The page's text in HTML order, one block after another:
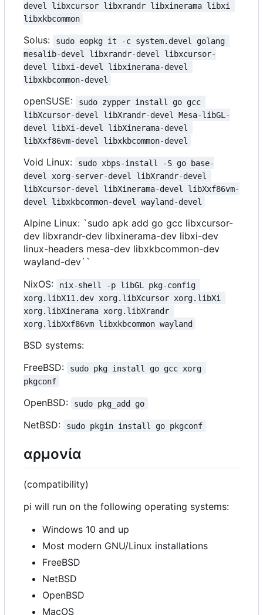
devel libxcursor libxrandr libxinerama libxi
libxkbcommon
Solus:
sudo eopkg it -c system.devel golang
mesalib-devel libxrandr-devel libxcursor-
devel libxi-devel libxinerama-devel
libxkbcommon-devel
openSUSE:
sudo zypper install go gcc
libXcursor-devel libXrandr-devel Mesa-libGL-
devel libXi-devel libXinerama-devel
libXxf86vm-devel libxkbcommon-devel
Void Linux:
sudo xbps-install -S go base-
devel xorg-server-devel libXrandr-devel
libXcursor-devel libXinerama-devel libXxf86vm-
devel libxkbcommon-devel wayland-devel
Alpine Linux: `sudo apk add go gcc libxcursor-
dev libxrandr-dev libxinerama-dev libxi-dev
linux-headers mesa-dev libxkbcommon-dev
wayland-dev``
NixOS:
nix-shell -p libGL pkg-config
xorg.libX11.dev xorg.libXcursor xorg.libXi
xorg.libXinerama xorg.libXrandr
xorg.libXxf86vm libxkbcommon wayland
BSD systems:
FreeBSD:
sudo pkg install go gcc xorg
pkgconf
OpenBSD: sudo pkg_add go
NetBSD: sudo pkgin install go pkgconf
αρμονία
(compatibility)
pi will run on the following operating systems:
Windows 10 and up
Most modern GNU/Linux installations
FreeBSD
NetBSD
OpenBSD
MacOS